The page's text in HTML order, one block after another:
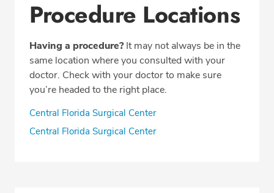
Procedure Locations
Having a procedure?It may not always be in the
same location where you consulted with your
doctor. Check with your doctor to make sure
you’re headed to the right place.
Central Florida Surgical Center
Central Florida Surgical Center